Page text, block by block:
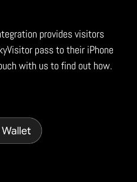
provides visitors
pass to their iPhone
with us to find out how.